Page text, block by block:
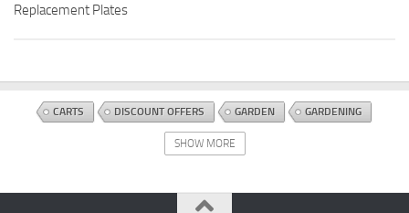
Replacement Plates
CARTS DISCOUNT OFFERS GARDEN GARDENING
HOSES AND ACCESSORIES WATERING EQUIPMENT
SHOW MORE